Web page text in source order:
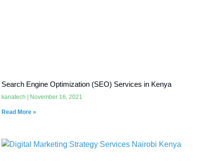
Search Engine Optimization (SEO) Services in Kenya
kanatech November 16, 2021
Read More »